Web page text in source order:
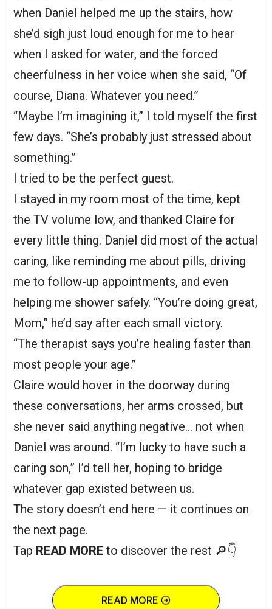
when Daniel helped me up the stairs, how
she’d sigh just loud enough for me to hear
when I asked for water, and the forced
cheerfulness in her voice when she said, “Of
course, Diana. Whatever you need.”
“Maybe I’m imagining it,” I told myself the first
few days. “She’s probably just stressed about
something.”
I tried to be the perfect guest.
I stayed in my room most of the time, kept
the TV volume low, and thanked Claire for
every little thing. Daniel did most of the actual
caring, like reminding me about pills, driving
me to follow-up appointments, and even
helping me shower safely. “You’re doing great,
Mom,” he’d say after each small victory.
“The therapist says you’re healing faster than
most people your age.”
Claire would hover in the doorway during
these conversations, her arms crossed, but
she never said anything negative… not when
Daniel was around. “I’m lucky to have such a
caring son,” I’d tell her, hoping to bridge
whatever gap existed between us.
The story doesn’t end here — it continues on
the next page.
Tap READ MORE to discover the rest 🔎👇
READ MORE